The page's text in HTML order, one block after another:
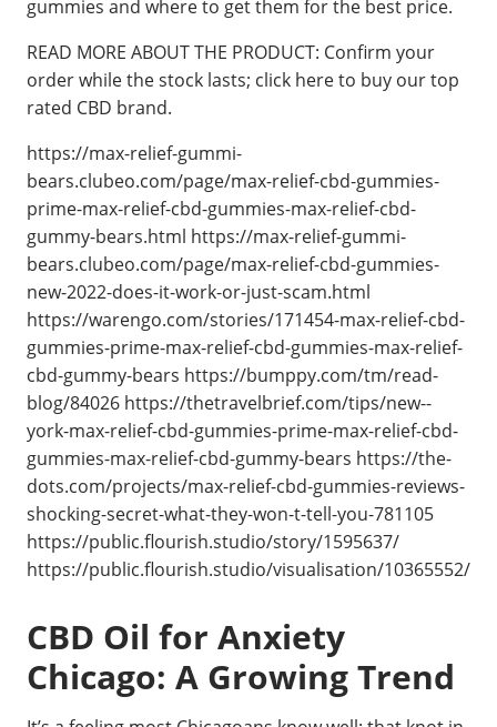
gummies and where to get them for the best price.
READ MORE ABOUT THE PRODUCT: Confirm your
order while the stock lasts; click here to buy our top
rated CBD brand.
https://max-relief-gummi-
bears.clubeo.com/page/max-relief-cbd-gummies-
prime-max-relief-cbd-gummies-max-relief-cbd-
gummy-bears.html https://max-relief-gummi-
bears.clubeo.com/page/max-relief-cbd-gummies-
new-2022-does-it-work-or-just-scam.html
https://warengo.com/stories/171454-max-relief-cbd-
gummies-prime-max-relief-cbd-gummies-max-relief-
cbd-gummy-bears https://bumppy.com/tm/read-
blog/84026 https://thetravelbrief.com/tips/new--
york-max-relief-cbd-gummies-prime-max-relief-cbd-
gummies-max-relief-cbd-gummy-bears https://the-
dots.com/projects/max-relief-cbd-gummies-reviews-
shocking-secret-what-they-won-t-tell-you-781105
https://public.flourish.studio/story/1595637/
https://public.flourish.studio/visualisation/10365552/
CBD Oil for Anxiety
Chicago: A Growing Trend